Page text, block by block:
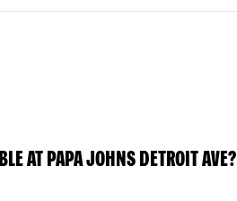
AT PAPA JOHNS DETROIT AVE?